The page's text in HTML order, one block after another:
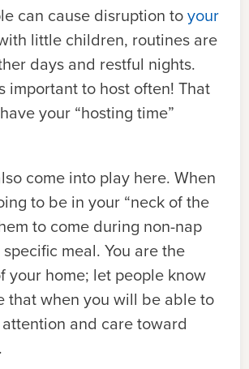
can cause disruption toyour
little children, routines are
days and restful nights.
important to host often! That
your “hosting time”
come into play here. When
to be in your “neck of the
to come during non-nap
meal. You are the
your home; let people know
that when you will be able to
and care toward